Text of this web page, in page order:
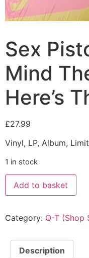
Sex
Mind
Here’s
£27.99
Vinyl, LP, Album,
1 in stock
Add to basket
Category: Q-T (Shop
Description